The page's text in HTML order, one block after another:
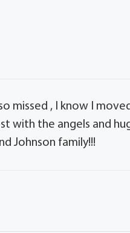
missed , I know I
with the angels and
Johnson family!!!